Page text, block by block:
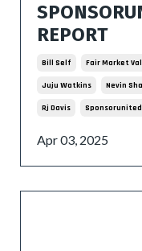
REPORT
Bill Self Fair Market
Juju Watkins Nevin
Rj Davis Sponsorunited
Apr 03, 2025